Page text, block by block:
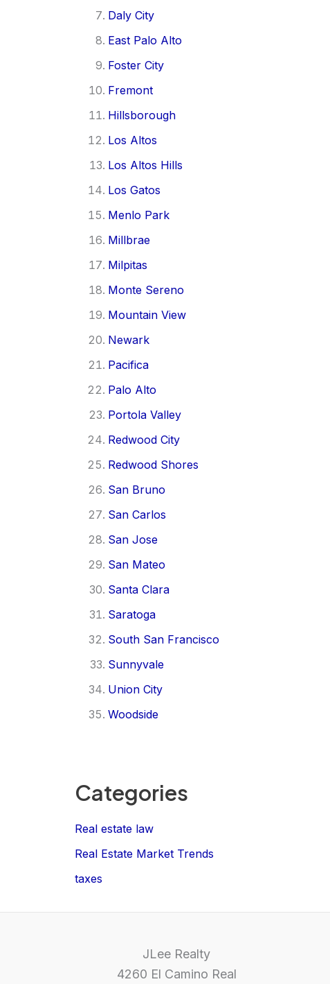
Daly City
East Palo Alto
Foster City
Fremont
Hillsborough
Los Altos
Los Altos Hills
Los Gatos
Menlo Park
Millbrae
Milpitas
Monte Sereno
Mountain View
Newark
Pacifica
Palo Alto
Portola Valley
Redwood City
Redwood Shores
San Bruno
San Carlos
San Jose
San Mateo
Santa Clara
Saratoga
South San Francisco
Sunnyvale
Union City
Woodside
Categories
Real estate law
Real Estate Market Trends
taxes
JLee Realty
4260 El Camino Real